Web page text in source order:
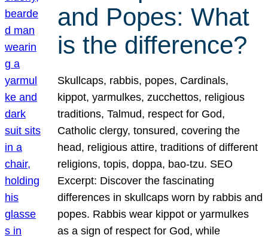
and Popes: What
is the difference?
Skullcaps, rabbis, popes, Cardinals,
kippot, yarmulkes, zucchettos, religious
traditions, Talmud, respect for God,
Catholic clergy, tonsured, covering the
head, religious attire, traditions of different
religions, topis, doppa, bao-tzu. SEO
Excerpt: Discover the fascinating
differences in skullcaps worn by rabbis and
popes. Rabbis wear kippot or yarmulkes
as a sign of respect for God, while